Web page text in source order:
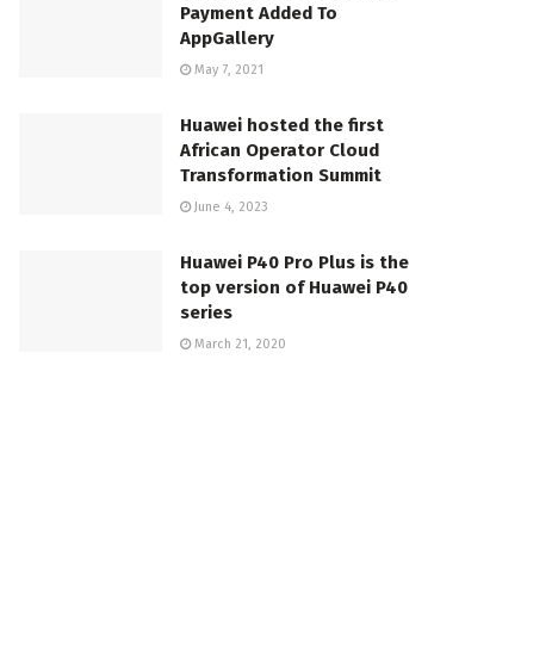
Payment Added To
AppGallery
May 7, 2021
Huawei hosted the first
African Operator Cloud
Transformation Summit
June 4, 2023
Huawei P40 Pro Plus is the
top version of Huawei P40
series
March 21, 2020